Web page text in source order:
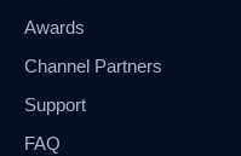
Awards
Channel Partners
Support
FAQ